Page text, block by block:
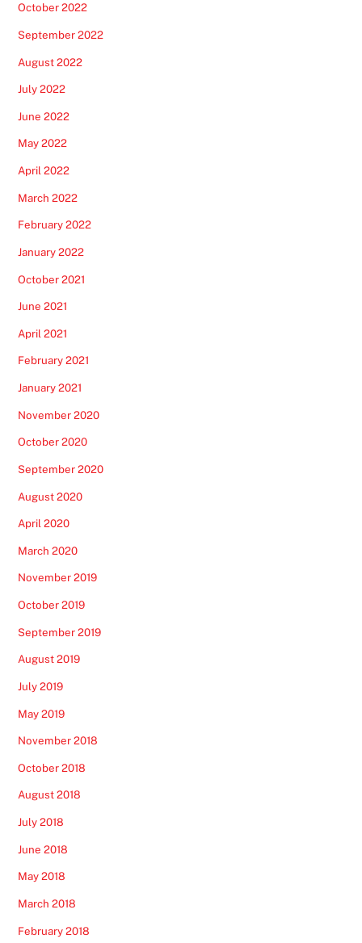
October 2022
September 2022
August 2022
July 2022
June 2022
May 2022
April 2022
March 2022
February 2022
January 2022
October 2021
June 2021
April 2021
February 2021
January 2021
November 2020
October 2020
September 2020
August 2020
April 2020
March 2020
November 2019
October 2019
September 2019
August 2019
July 2019
May 2019
November 2018
October 2018
August 2018
July 2018
June 2018
May 2018
March 2018
February 2018